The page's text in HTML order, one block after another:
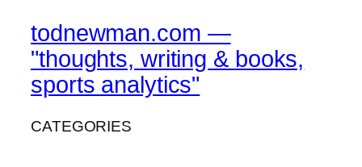
todnewman.com —
"thoughts, writing & books,
sports analytics"
CATEGORIES